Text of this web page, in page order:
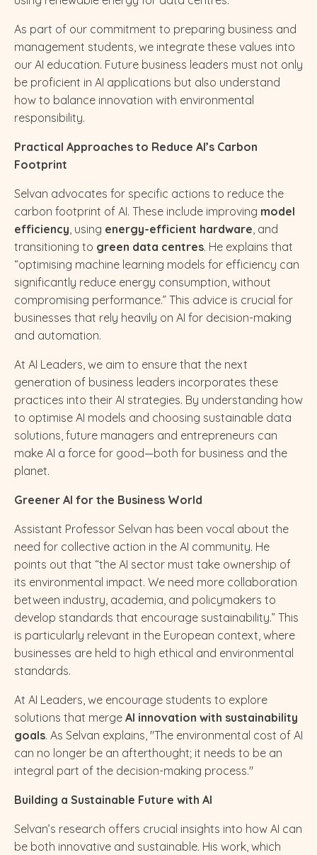
As part of our commitment to preparing business and
management students, we integrate these values into
our AI education. Future business leaders must not only
be proficient in AI applications but also understand
how to balance innovation with environmental
responsibility.
Practical Approaches to Reduce AI’s Carbon
Footprint
Selvan advocates for specific actions to reduce the
carbon footprint of AI. These include improving model
efficiency , using energy-efficient hardware , and
transitioning to green data centres. He explains that
“optimising machine learning models for efficiency can
significantly reduce energy consumption, without
compromising performance.” This advice is crucial for
businesses that rely heavily on AI for decision-making
and automation.
At AI Leaders, we aim to ensure that the next
generation of business leaders incorporates these
practices into their AI strategies. By understanding how
to optimise AI models and choosing sustainable data
solutions, future managers and entrepreneurs can
make AI a force for good—both for business and the
planet.
Greener AI for the Business World
Assistant Professor Selvan has been vocal about the
need for collective action in the AI community. He
points out that “the AI sector must take ownership of
its environmental impact. We need more collaboration
between industry, academia, and policymakers to
develop standards that encourage sustainability.” This
is particularly relevant in the European context, where
businesses are held to high ethical and environmental
standards.
At AI Leaders, we encourage students to explore
solutions that merge AI innovation with sustainability
goals. As Selvan explains, "The environmental cost of AI
can no longer be an afterthought; it needs to be an
integral part of the decision-making process."
Building a Sustainable Future with AI
Selvan’s research offers crucial insights into how AI can
be both innovative and sustainable. His work, which